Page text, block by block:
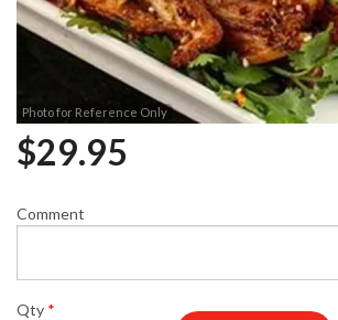
Photo for Reference Only
$29.95
Comment
Qty *